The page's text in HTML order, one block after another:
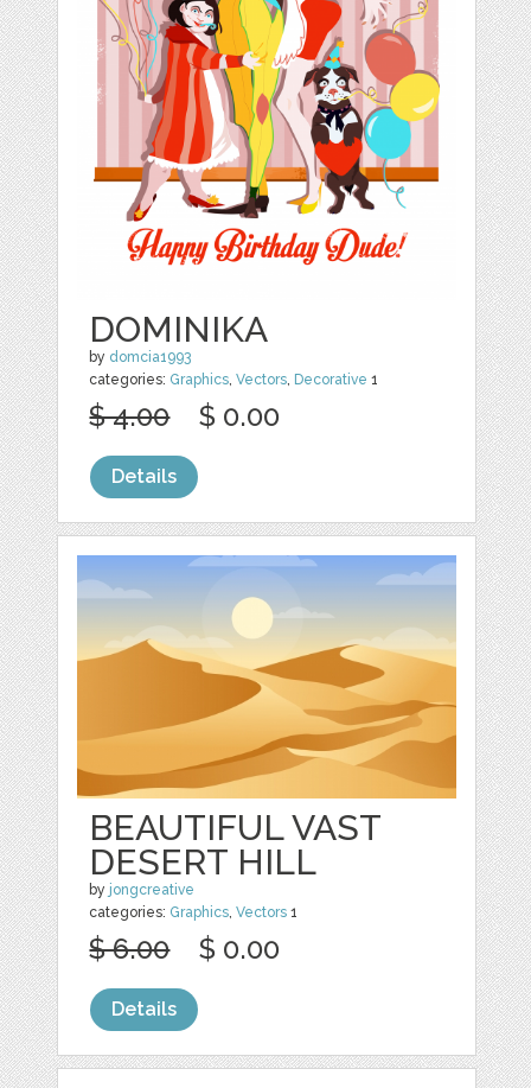
DOMINIKA
by domcia1993
categories: Graphics,Vectors, Decorative 1
$ 4.00 $ 0.00
Details
BEAUTIFUL VAST
DESERT HILL
by jongcreative
categories: Graphics ,Vectors 1
$ 6.00 $ 0.00
Details